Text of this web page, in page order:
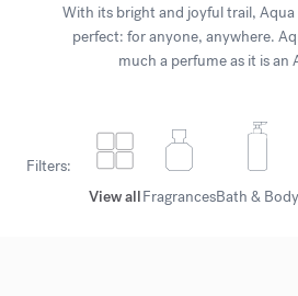
With its bright and joyful trail, Aqua
perfect: for anyone, anywhere.
much a perfume as it is an
Filters:
View allFragrancesBath & Body